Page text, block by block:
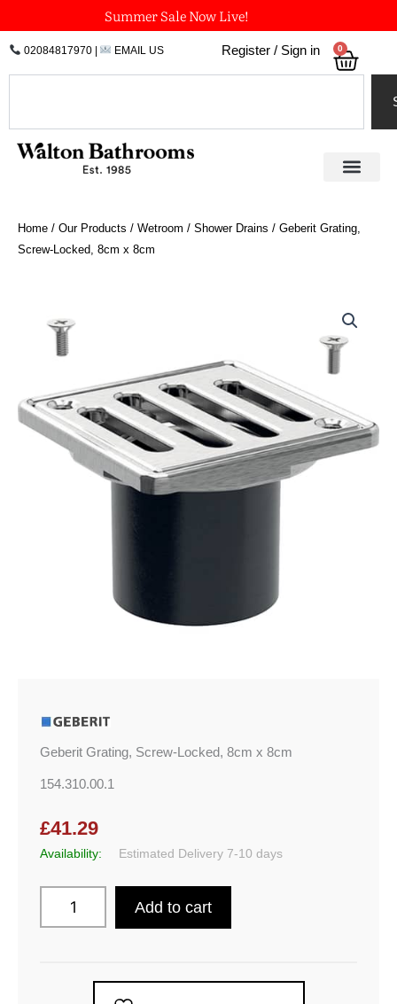
to
content
Summer Sale Now Live!
02084817970| EMAIL US Register / Sign in 0
Home / Our Products / Wetroom / Shower Drains / Geberit Grating,
Screw-Locked, 8cm x 8cm
Geberit Grating, Screw-Locked, 8cm x 8cm
154.310.00.1
£41.29
Availability: Estimated Delivery 7-10 days
Grating,
Screw-
Locked,
8cm
quantity
Add to cart